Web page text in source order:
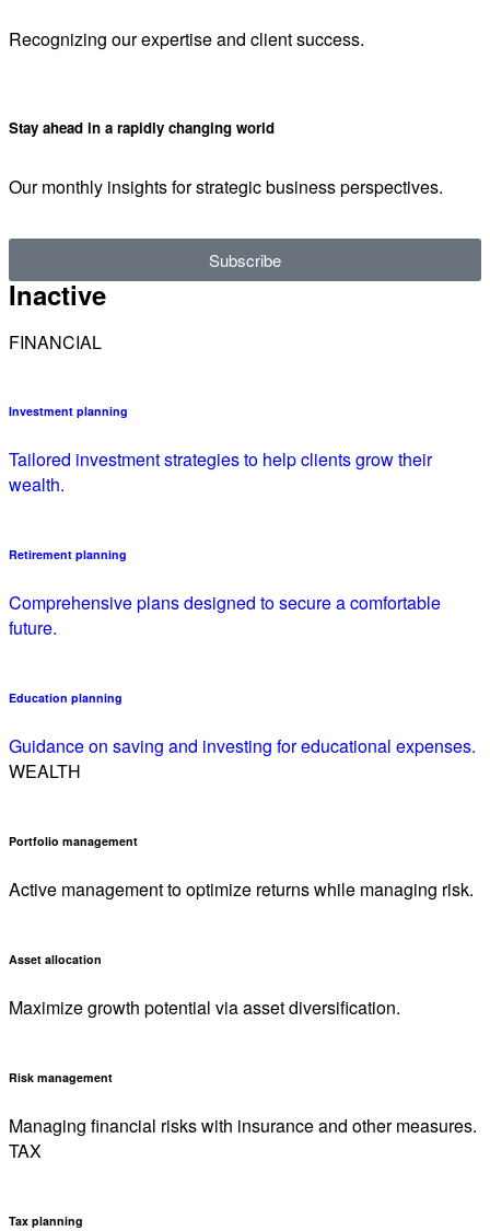
Recognizing our expertise and client success.
Stay ahead in a rapidly changing world
Our monthly insights for strategic business perspectives.
Subscribe
Inactive
FINANCIAL
Investment planning
Tailored investment strategies to help clients grow their
wealth.
Retirement planning
Comprehensive plans designed to secure a comfortable
future.
Education planning
Guidance on saving and investing for educational expenses.
WEALTH
Portfolio management
Active management to optimize returns while managing risk.
Asset allocation
Maximize growth potential via asset diversification.
Risk management
Managing financial risks with insurance and other measures.
TAX
Tax planning